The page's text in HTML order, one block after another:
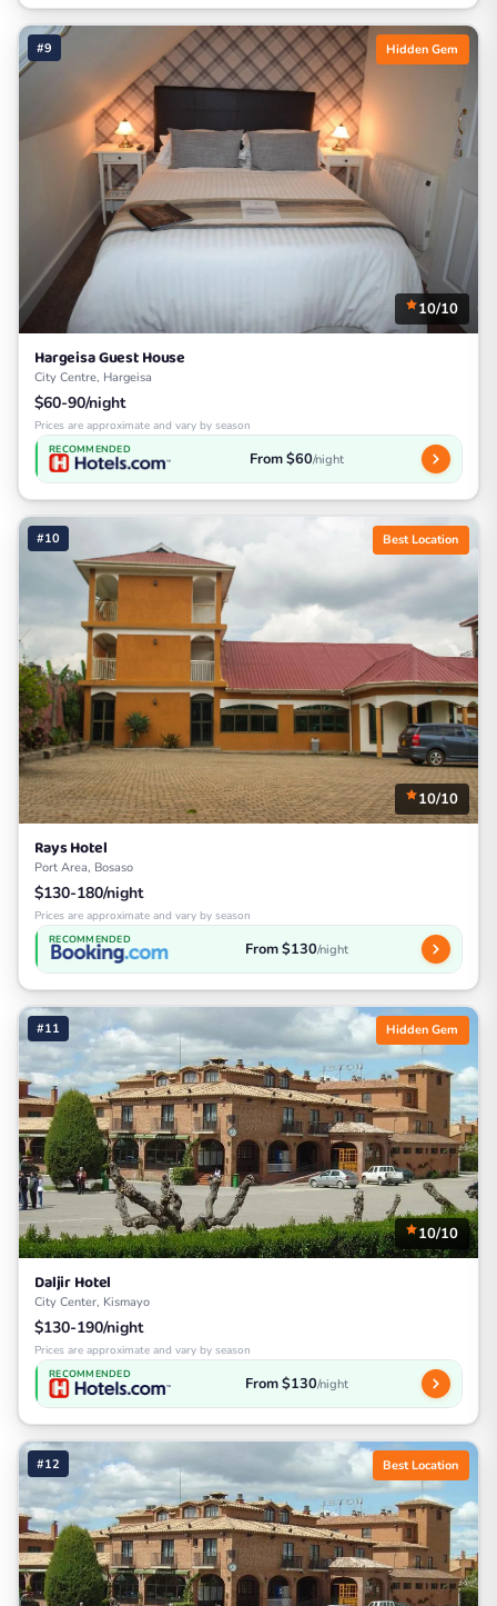
#9 Hidden Gem
10/10
Hargeisa Guest House
City Centre, Hargeisa
$60-90/night
Prices are approximate and vary by season
RECOMMENDED From $60/night
#10 Best Location
10/10
Rays Hotel
Port Area, Bosaso
$130-180/night
Prices are approximate and vary by season
RECOMMENDED From $130/night
#11 Hidden Gem
10/10
Daljir Hotel
City Center, Kismayo
$130-190/night
Prices are approximate and vary by season
RECOMMENDED From $130/night
#12 Best Location